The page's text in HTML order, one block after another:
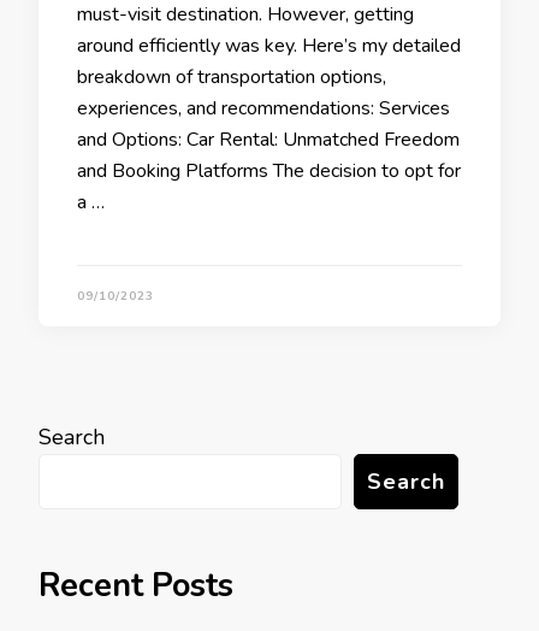
must-visit destination. However, getting
around efficiently was key. Here’s my detailed
breakdown of transportation options,
experiences, and recommendations: Services
and Options: Car Rental: Unmatched Freedom
and Booking Platforms The decision to opt for
a …
09/10/2023
Search
Search
Recent Posts